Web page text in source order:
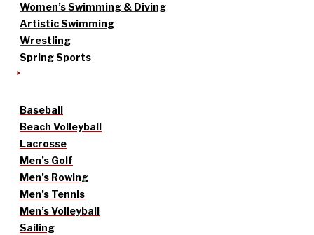
Women’s Swimming & Diving
Artistic Swimming
Wrestling
Spring Sports
Baseball
Beach Volleyball
Lacrosse
Men’s Golf
Men’s Rowing
Men’s Tennis
Men’s Volleyball
Sailing